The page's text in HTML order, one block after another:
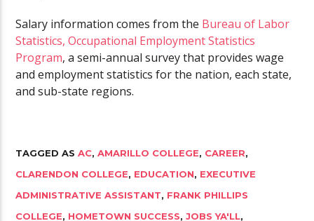
Salary information comes from the Bureau of Labor
Statistics, Occupational Employment Statistics
Program, a semi-annual survey that provides wage
and employment statistics for the nation, each state,
and sub-state regions.
TAGGED ASAC,AMARILLO COLLEGE, CAREER,
CLARENDON COLLEGE, EDUCATION, EXECUTIVE
ADMINISTRATIVE ASSISTANT, FRANK PHILLIPS
COLLEGE, HOMETOWN SUCCESS,JOBS YA'LL,